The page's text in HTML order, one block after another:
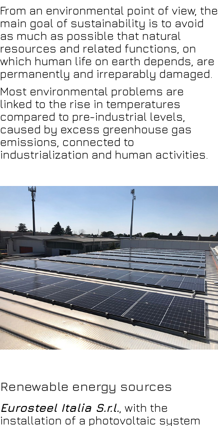
From an environmental point of view, the
main goal of sustainability is to avoid
as much as possible that natural
resources and related functions, on
which human life on earth depends, are
permanently and irreparably damaged.
Most environmental problems are
linked to the rise in temperatures
compared to pre-industrial levels,
caused by excess greenhouse gas
emissions, connected to
industrialization and human activities.
Renewable energy sources
Eurosteel Italia S.r.l. , with the
installation of a photovoltaic system